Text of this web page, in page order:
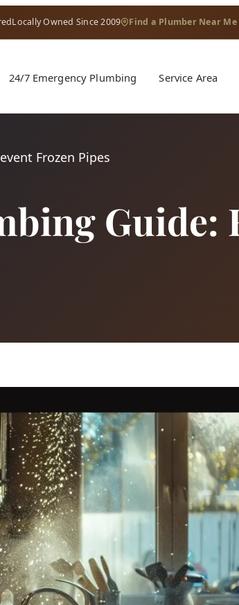
Locally Owned Since 2009 Find a Plumber Near Me
24/7 Emergency Plumbing Service Area
Frozen Pipes
Guide: